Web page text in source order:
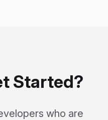
Started?
who are